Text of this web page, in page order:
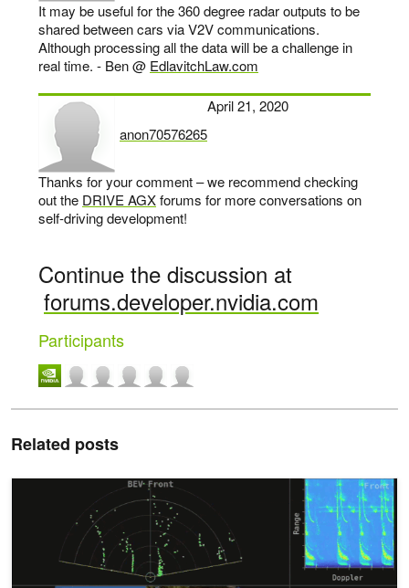
It may be useful for the 360 degree radar outputs to be
shared between cars via V2V communications.
Although processing all the data will be a challenge in
real time. - Ben @ EdlavitchLaw.com
anon70576265
says:
April 21, 2020
Thanks for your comment – we recommend checking
out the DRIVE AGXforums for more conversations on
self-driving development!
Continue the discussion at
forums.developer.nvidia.com
Participants
Related posts
How Centralized Radar Processing on NVIDIA DRIVE Enables